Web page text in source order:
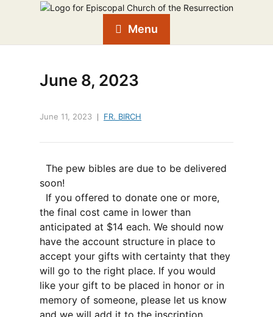
Menu
June 8, 2023
June 11, 2023 FR. BIRCH
The pew bibles are due to be delivered
soon!
If you offered to donate one or more,
the final cost came in lower than
anticipated at $14 each. We should now
have the account structure in place to
accept your gifts with certainty that they
will go to the right place. If you would
like your gift to be placed in honor or in
memory of someone, please let us know